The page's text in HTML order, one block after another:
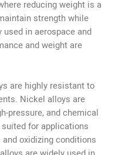
reducing weight is a
strength while
in aerospace and
and weight are
are highly resistant to
Nickel alloys are
pressure, and chemical
for applications
oxidizing conditions